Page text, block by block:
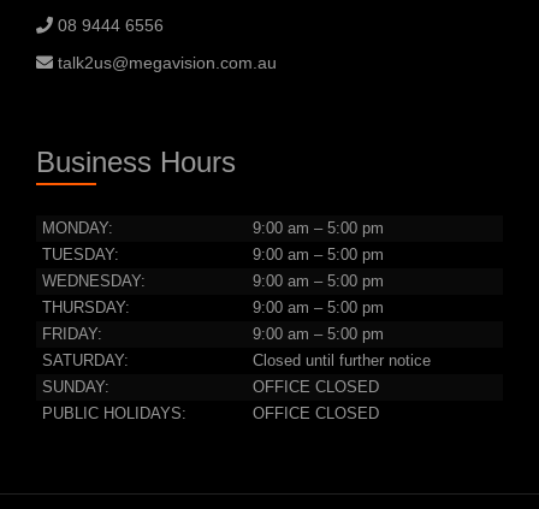
08 9444 6556
talk2us@megavision.com.au
Business Hours
MONDAY:
9:00 am – 5:00 pm
TUESDAY:
9:00 am – 5:00 pm
WEDNESDAY:
9:00 am – 5:00 pm
THURSDAY:
9:00 am – 5:00 pm
FRIDAY:
9:00 am – 5:00 pm
SATURDAY:
Closed until further notice
SUNDAY:
OFFICE CLOSED
PUBLIC HOLIDAYS:
OFFICE CLOSED